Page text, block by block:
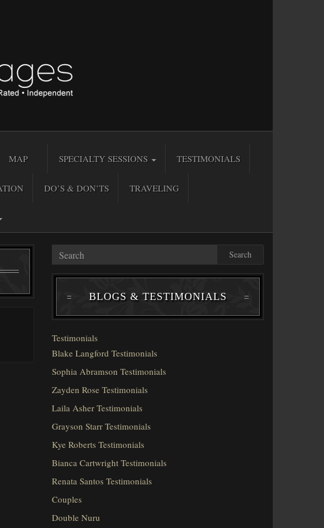
MAP SPECIALTY SESSIONS TESTIMONIALS
DO’S & DON’TS TRAVELING
Search
BLOGS & TESTIMONIALS
Testimonials
Blake Langford Testimonials
Sophia Abramson Testimonials
Zayden Rose Testimonials
Laila Asher Testimonials
Grayson Starr Testimonials
Kye Roberts Testimonials
Bianca Cartwright Testimonials
Renata Santos Testimonials
Couples
Double Nuru